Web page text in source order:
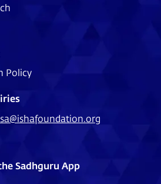
Policy
Sadhguru App